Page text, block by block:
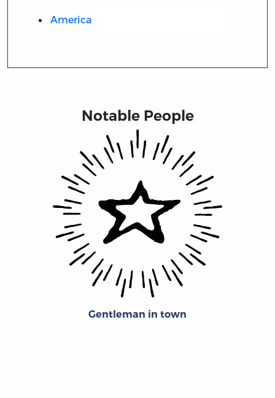
America
Notable People
Gentleman in town